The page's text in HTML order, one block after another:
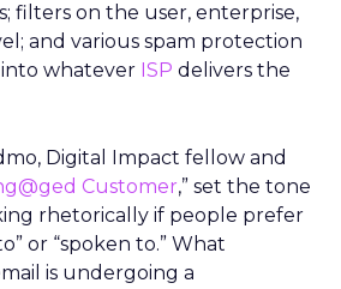
filters on the user, enterprise,
and various spam protection
whatever ISP delivers the
Digital Impact fellow and
Customer,” set the tone
rhetorically if people prefer
or “spoken to.” What
is undergoing a